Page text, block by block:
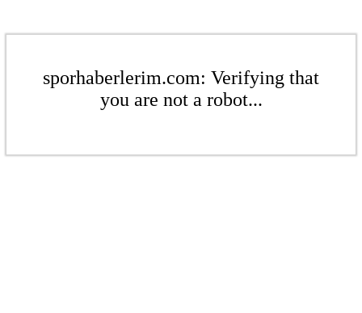
sporhaberlerim.com: Verifying that
you are not a robot...